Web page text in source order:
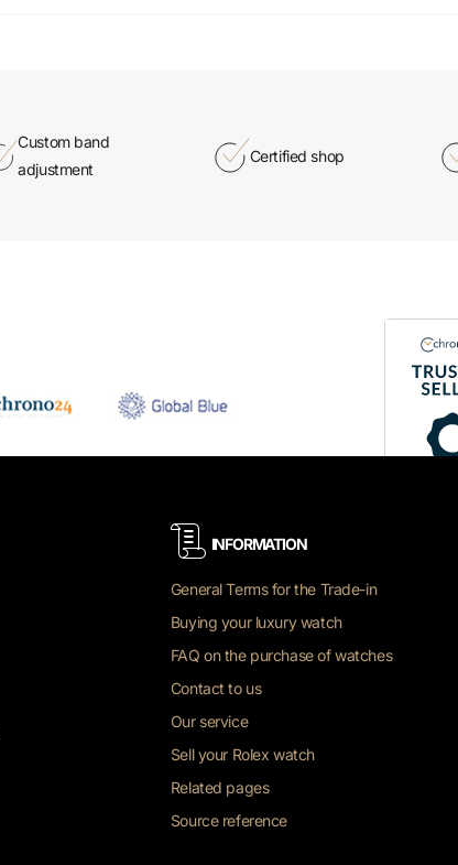
Custom band
adjustment
Certified shop
INFORMATION
General Terms for the Trade-in
Buying your luxury watch
FAQ on the purchase of watches
Contact to us
Our service
Sell your Rolex watch
Related pages
Source reference